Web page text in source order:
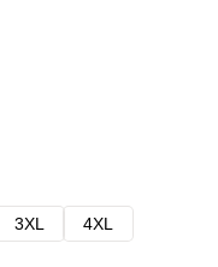
3XL
4XL